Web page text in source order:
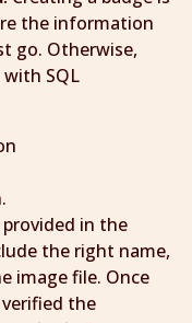
the information
go. Otherwise,
SQL
in the
the right name,
image file. Once
the